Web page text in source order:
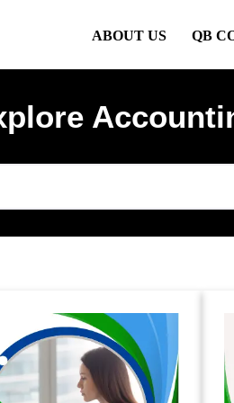
ABOUT US QB